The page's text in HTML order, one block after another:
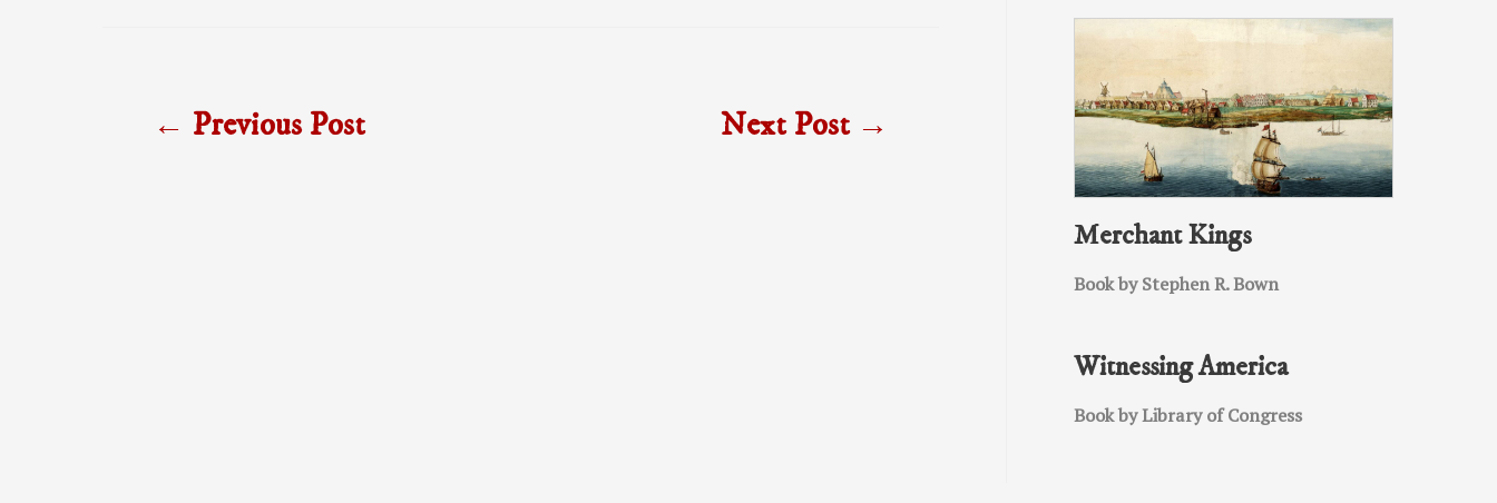
← Previous Post Next Post →
Merchant Kings
Book by Stephen R. Bown
Witnessing America
Book by Library of Congress